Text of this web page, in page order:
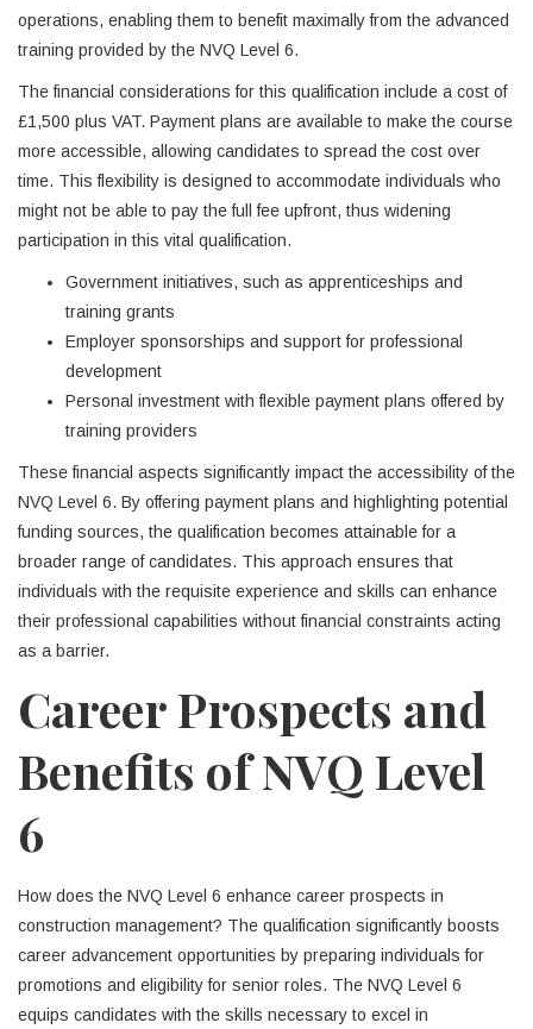
operations, enabling them to benefit maximally from the advanced
training provided by the NVQ Level 6.
The financial considerations for this qualification include a cost of
£1,500 plus VAT. Payment plans are available to make the course
more accessible, allowing candidates to spread the cost over
time. This flexibility is designed to accommodate individuals who
might not be able to pay the full fee upfront, thus widening
participation in this vital qualification.
Government initiatives, such as apprenticeships and
training grants
Employer sponsorships and support for professional
development
Personal investment with flexible payment plans offered by
training providers
These financial aspects significantly impact the accessibility of the
NVQ Level 6. By offering payment plans and highlighting potential
funding sources, the qualification becomes attainable for a
broader range of candidates. This approach ensures that
individuals with the requisite experience and skills can enhance
their professional capabilities without financial constraints acting
as a barrier.
Career Prospects and
Benefits of NVQ Level
6
How does the NVQ Level 6 enhance career prospects in
construction management? The qualification significantly boosts
career advancement opportunities by preparing individuals for
promotions and eligibility for senior roles. The NVQ Level 6
equips candidates with the skills necessary to excel in